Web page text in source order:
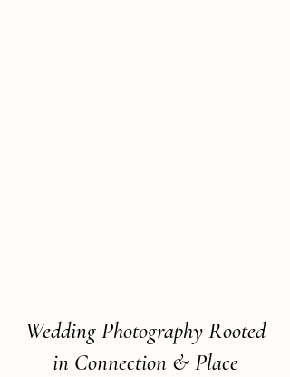
Wedding Photography Rooted
in Connection & Place